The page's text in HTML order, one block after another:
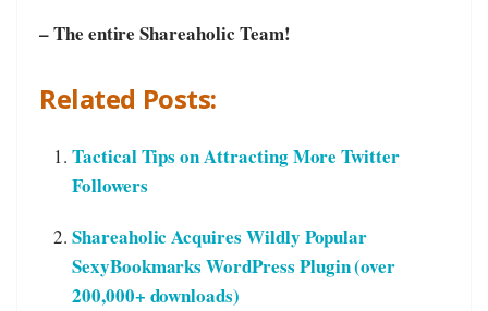
– The entire Shareaholic Team!
Related Posts:
Tactical Tips on Attracting More Twitter
Followers
Shareaholic Acquires Wildly Popular
SexyBookmarks WordPress Plugin (over
200,000+ downloads)